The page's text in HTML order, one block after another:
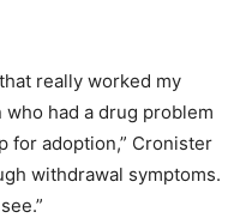
really worked my
who had a drug problem
for adoption,” Cronister
withdrawal symptoms.